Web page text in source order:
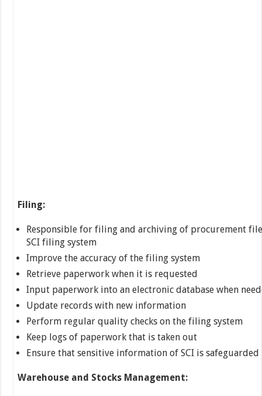
Filing:
Responsible for filing and archiving of procurement
SCI filing system
Improve the accuracy of the filing system
Retrieve paperwork when it is requested
Input paperwork into an electronic database when
Update records with new information
Perform regular quality checks on the filing system
Keep logs of paperwork that is taken out
Ensure that sensitive information of SCI is safeguarded
Warehouse and Stocks Management: